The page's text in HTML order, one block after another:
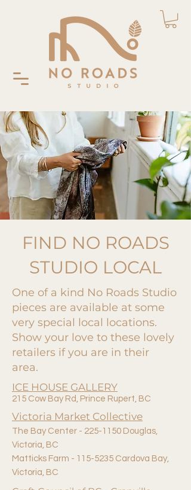
FIND NO ROADS
STUDIO LOCAL
One of a kind No Roads Studio
pieces are available at some
very special local locations.
Show your love to these lovely
retailers if you are in their
area.
ICE HOUSE GALLERY
215 Cow Bay Rd, Prince Rupert, BC
Victoria Market Collective
The Bay Center - 225-1150 Douglas,
Victoria, BC
Matticks Farm - 115-5235 Cardova Bay,
Victoria, BC